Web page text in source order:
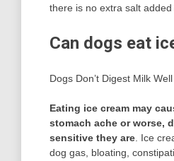
there is no extra salt added
Can dogs eat
Dogs Don’t Digest Milk Well
Eating ice cream may
stomach ache or worse,
sensitive they are . Ice
dog gas, bloating,